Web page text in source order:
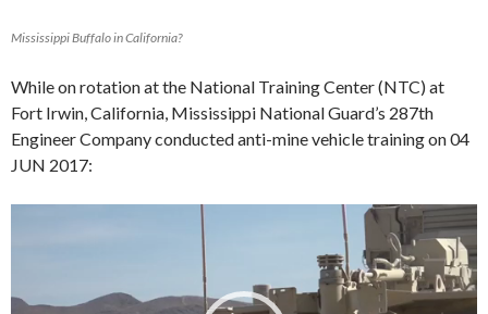
Mississippi Buffalo in California?
While on rotation at the National Training Center (NTC) at
Fort Irwin, California, Mississippi National Guard’s 287th
Engineer Company conducted anti-mine vehicle training on 04
JUN 2017: